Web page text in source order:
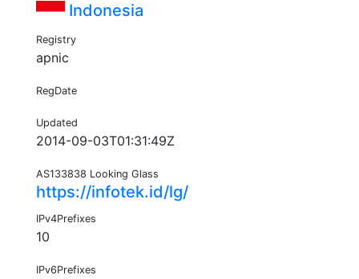
Indonesia
Registry
apnic
RegDate
Updated
2014-09-03T01:31:49Z
AS133838 Looking Glass
https://infotek.id/lg/
IPv4Prefixes
10
IPv6Prefixes